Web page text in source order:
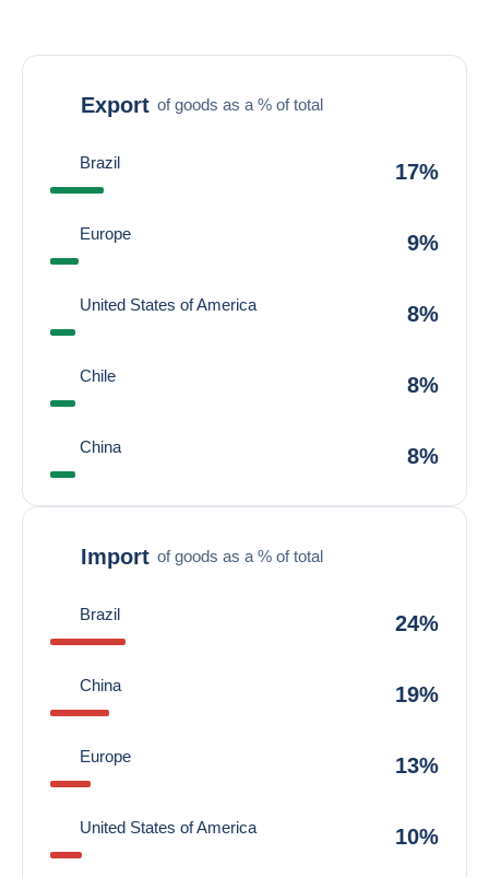
Export of goods as a % of total
Brazil 17%
Europe 9%
United States of America 8%
Chile 8%
China 8%
Import of goods as a % of total
Brazil 24%
China 19%
Europe 13%
United States of America 10%